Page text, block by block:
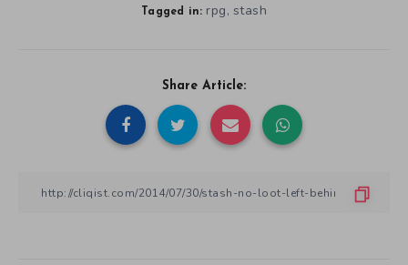
Tagged in: rpg, stash
Share Article: